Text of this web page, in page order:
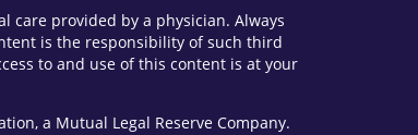
care provided by a physician. Always
is the responsibility of such third
to and use of this content is at your
a Mutual Legal Reserve Company.